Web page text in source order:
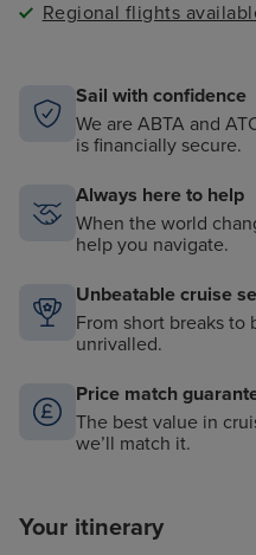
Regional flights
Sail with confidence
We are ABTA and
is financially secure.
Always here to help
When the world
help you navigate.
Unbeatable cruise
From short breaks to
unrivalled.
Price match
The best value in
we’ll match it.
Your itinerary